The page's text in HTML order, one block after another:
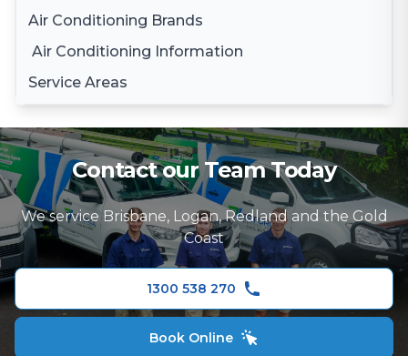
Air Conditioning Brands
Daikin Air Conditioning
Gree Air Conditioning
LG Air Conditioning
Samsung Air Conditioning
Mitsubishi Electric Air Conditioning
Hitachi Air Conditioning
Fujitsu Air Conditioning
Panasonic Air Conditioner
Air Conditioning Information
Service Areas
Brisbane South
Logan
Gold Coast
Redland
Contact our Team Today
We service Brisbane, Logan, Redland and the Gold
Coast
1300 538 270
Book Online